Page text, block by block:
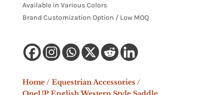
Available in Various Colors
Brand Customization Option / Low MOQ
Home/ Equestrian Accessories /